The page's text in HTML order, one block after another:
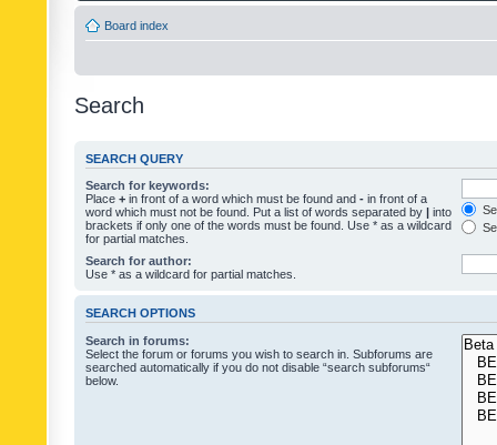
Board index
Search
SEARCH QUERY
Search for keywords:
Place + in front of a word which must be found and - in front of a
word which must not be found. Put a list of words separated by | into
brackets if only one of the words must be found. Use * as a wildcard
for partial matches.
Search for author:
Use * as a wildcard for partial matches.
SEARCH OPTIONS
Search in forums:
Select the forum or forums you wish to search in. Subforums are
searched automatically if you do not disable “search subforums“
below.